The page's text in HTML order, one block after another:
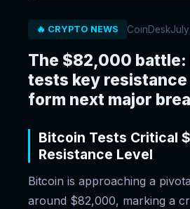
🔥 CRYPTO NEWS CoinDesk
The $82,000
tests key resistance
form next major
Bitcoin Tests Critical
Resistance Level
Bitcoin is approaching a
around $82,000, marking a